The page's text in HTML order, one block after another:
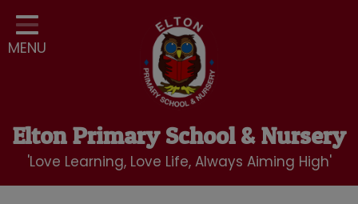
Home
Classes
School Community
Nursery
MENU
Elton Primary School & Nursery
'Love Learning, Love Life, Always Aiming High'